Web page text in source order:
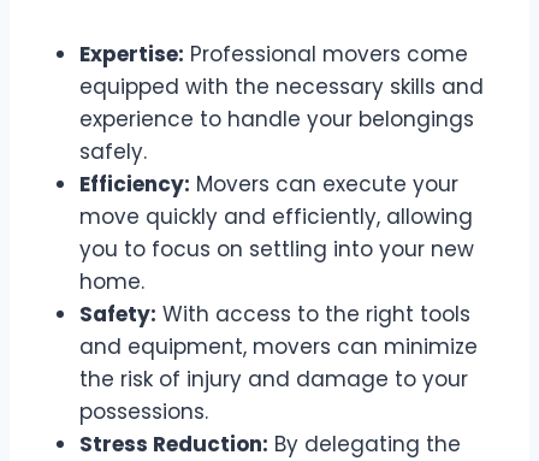
Expertise: Professional movers come
equipped with the necessary skills and
experience to handle your belongings
safely.
Efficiency: Movers can execute your
move quickly and efficiently, allowing
you to focus on settling into your new
home.
Safety: With access to the right tools
and equipment, movers can minimize
the risk of injury and damage to your
possessions.
Stress Reduction: By delegating the